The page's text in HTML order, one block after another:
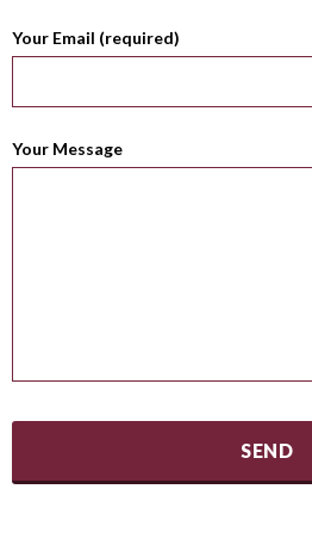
Your Email (required)
Your Message